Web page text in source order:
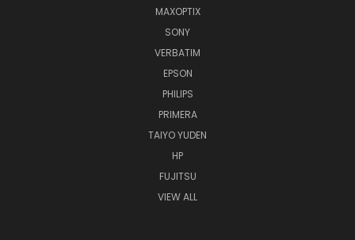
MAXOPTIX
SONY
VERBATIM
EPSON
PHILIPS
PRIMERA
TAIYO YUDEN
HP
FUJITSU
VIEW ALL